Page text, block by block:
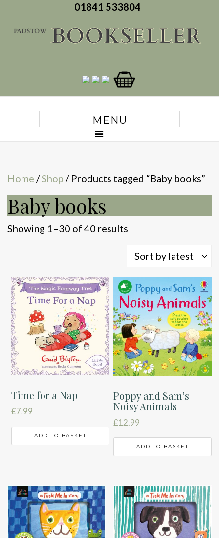
01841 533804
MENU
Home /Shop / Products tagged “Baby books”
Baby books
Showing 1–30 of 40 results
latest
Sort by latest
Time for a Nap
£7.99
ADD TO BASKET
Poppy and Sam’s
Noisy Animals
£12.99
ADD TO BASKET